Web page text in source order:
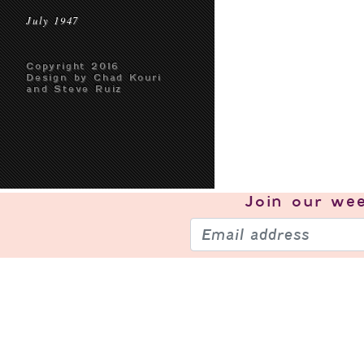
July 1947
Copyright 2016
Design by Chad Kouri
and Steve Ruiz
Join our